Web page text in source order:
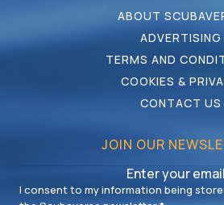
ABOUT
ADVERTISING
TERMS AND
COOKIES &
CONTACT US
JOIN OUR
I consent to my information being